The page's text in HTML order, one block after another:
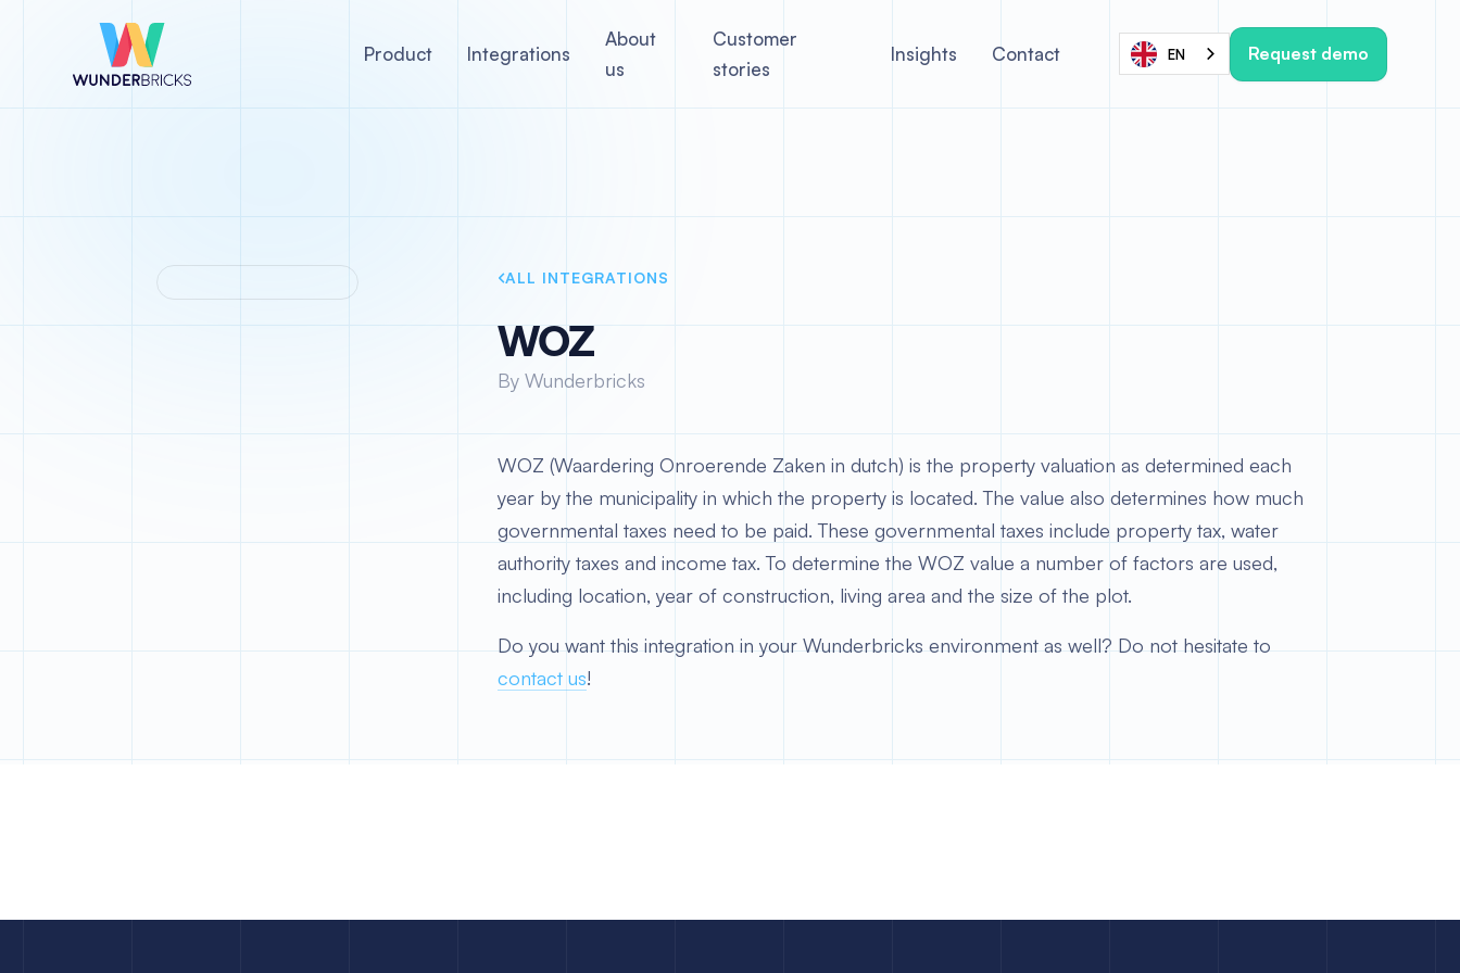
Product Integrations
About
us
Customer
stories
Insights Contact EN Request demo
ALL INTEGRATIONS
WOZ
By Wunderbricks
WOZ (Waardering Onroerende Zaken in dutch) is the property valuation as determined each
year by the municipality in which the property is located. The value also determines how much
governmental taxes need to be paid. These governmental taxes include property tax, water
authority taxes and income tax. To determine the WOZ value a number of factors are used,
including location, year of construction, living area and the size of the plot.
Do you want this integration in your Wunderbricks environment as well? Do not hesitate to
contact us!